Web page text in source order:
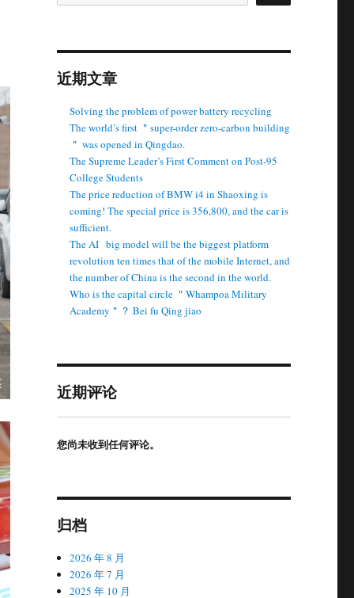
近期文章
Solving the problem of power battery recycling
The world’s first ＂super-order zero-carbon building
＂ was opened in Qingdao.
The Supreme Leader’s First Comment on Post-95
College Students
The price reduction of BMW i4 in Shaoxing is
coming! The special price is 356,800, and the car is
sufficient.
The AI ​ ​ big model will be the biggest platform
revolution ten times that of the mobile Internet, and
the number of China is the second in the world.
Who is the capital circle ＂Whampoa Military
Academy＂？ Bei fu Qing jiao
近期评论
您尚未收到任何评论。
归档
2026 年 8 月
2026 年 7 月
2025 年 10 月